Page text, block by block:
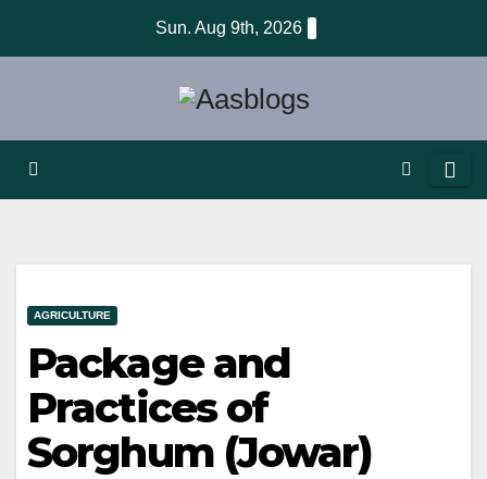
Sun. Aug 9th, 2026
AGRICULTURE
Package and
Practices of
Sorghum (Jowar)